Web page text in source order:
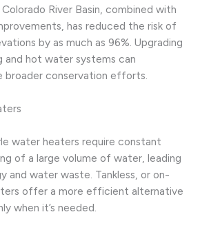
River Basin, combined with
has reduced the risk of
by as much as 96%. Upgrading
and hot water systems can
conservation efforts.
water heaters require constant
of a large volume of water, leading
and water waste. Tankless, or on-
offer a more efficient alternative
when it’s needed.